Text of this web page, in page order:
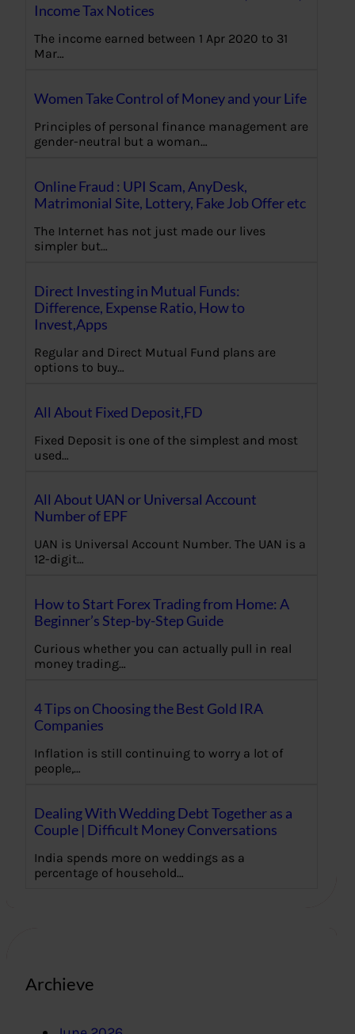
Income Tax Notices
The income earned between 1 Apr 2020 to 31
Mar…
Women Take Control of Money and your Life
Principles of personal finance management are
gender-neutral but a woman…
Online Fraud : UPI Scam, AnyDesk,
Matrimonial Site, Lottery, Fake Job Offer etc
The Internet has not just made our lives
simpler but…
Direct Investing in Mutual Funds:
Difference, Expense Ratio, How to
Invest,Apps
Regular and Direct Mutual Fund plans are
options to buy…
All About Fixed Deposit,FD
Fixed Deposit is one of the simplest and most
used…
All About UAN or Universal Account
Number of EPF
UAN is Universal Account Number. The UAN is a
12-digit…
How to Start Forex Trading from Home: A
Beginner’s Step-by-Step Guide
Curious whether you can actually pull in real
money trading…
4 Tips on Choosing the Best Gold IRA
Companies
Inflation is still continuing to worry a lot of
people,…
Dealing With Wedding Debt Together as a
Couple | Difficult Money Conversations
India spends more on weddings as a
percentage of household…
Archieve